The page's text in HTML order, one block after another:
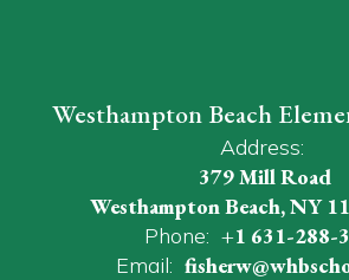
Westhampton Beach
Address:
379 Mill Road
Westhampton Beach, NY
Phone: +1 631-288-
Email: